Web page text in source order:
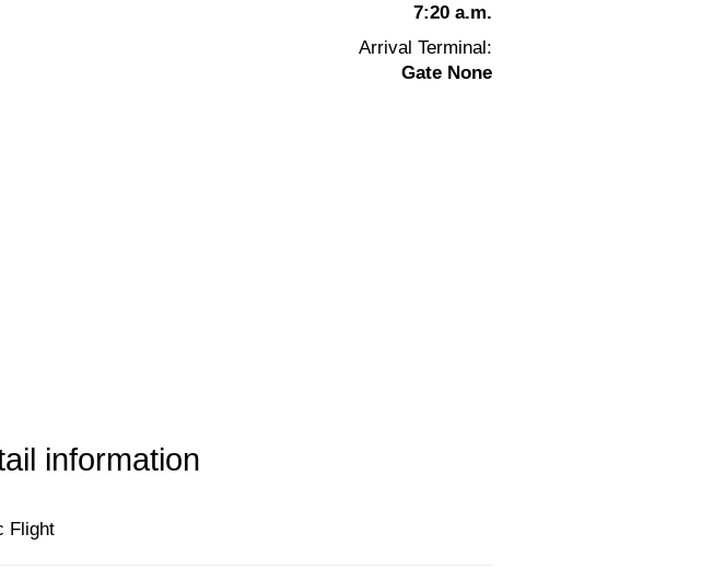
7:20 a.m.
Arrival Terminal:
Gate None
information
Flight